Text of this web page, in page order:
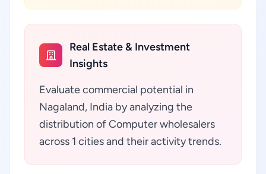
Real Estate & Investment
Insights
Evaluate commercial potential in
Nagaland, India by analyzing the
distribution of Computer wholesalers
across 1 cities and their activity trends.